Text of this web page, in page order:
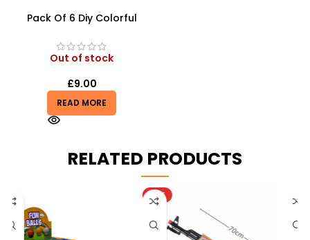
Pack Of 6 Diy Colorful
Creative Diy Education Toy
– SDMAX
Out of stock
£9.00
READ MORE
RELATED PRODUCTS